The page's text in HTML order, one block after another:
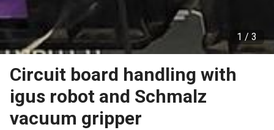
1 / 3
Circuit board handling with
igus robot and Schmalz
vacuum gripper